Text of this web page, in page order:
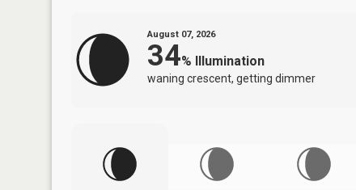
August 07, 2026
34% Illumination
waning crescent, getting dimmer